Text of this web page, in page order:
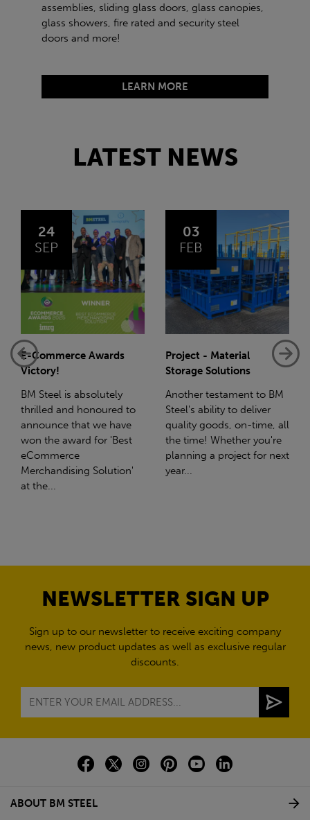
assemblies, sliding glass doors, glass canopies,
glass showers, fire rated and security steel
doors and more!
LEARN MORE
LATEST NEWS
03
FEB
Project - Material
Storage Solutions
Another testament to BM
Steel's ability to deliver
quality goods, on-time, all
the time! Whether you're
planning a project for next
year...
14
JAN
Net-Zero: A Carbon
Reduction Plan
Supporting this further,
we have a partnership
with Stahlwerk Thüringen
(SWT), a leading figure in
the sustainable side of
steel manufacturing....
NEWSLETTER SIGN UP
Sign up to our newsletter to receive exciting company
news, new product updates as well as exclusive regular
discounts.
ABOUT BM STEEL